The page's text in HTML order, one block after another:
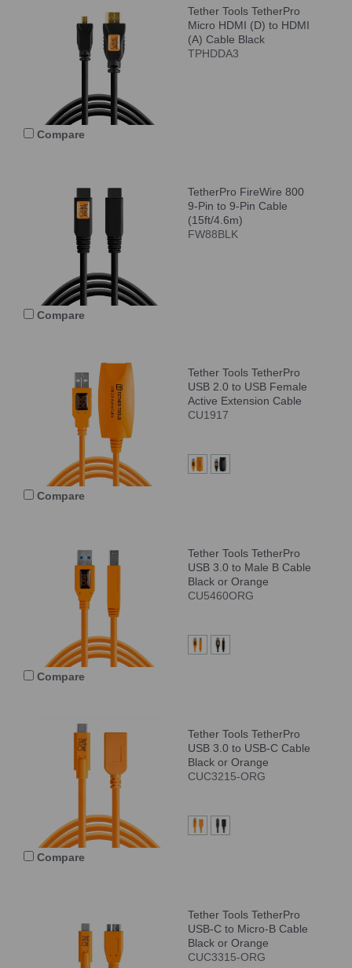
Tether Tools TetherPro
Micro HDMI (D) to HDMI
(A) Cable Black
TPHDDA3
Compare
TetherPro FireWire 800
9-Pin to 9-Pin Cable
(15ft/4.6m)
FW88BLK
Compare
Tether Tools TetherPro
USB 2.0 to USB Female
Active Extension Cable
CU1917
Compare
Tether Tools TetherPro
USB 3.0 to Male B Cable
Black or Orange
CU5460ORG
Compare
Tether Tools TetherPro
USB 3.0 to USB-C Cable
Black or Orange
CUC3215-ORG
Compare
Tether Tools TetherPro
USB-C to Micro-B Cable
Black or Orange
CUC3315-ORG